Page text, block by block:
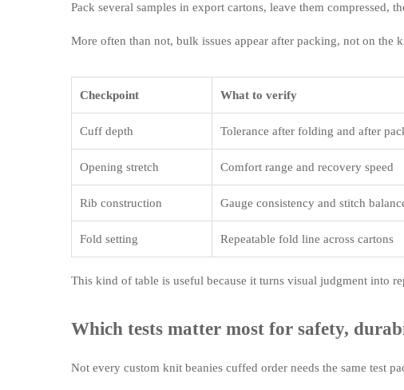
Pack several samples in export cartons, leave them compressed,
More often than not, bulk issues appear after packing, not on the
Checkpoint What to verify
Cuff depth Tolerance after folding and after
Opening stretch Comfort range and recovery speed
Rib construction Gauge consistency and stitch
Fold setting Repeatable fold line across cartons
This kind of table is useful because it turns visual judgment into
Which tests matter most for safety,
Not every custom knit beanies cuffed order needs the same test